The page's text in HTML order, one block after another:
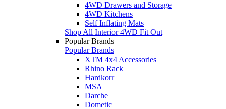
4WD Drawers and Storage
4WD Kitchens
Self Inflating Mats
Shop All Interior 4WD Fit Out
Popular Brands
Popular Brands
XTM 4x4 Accessories
Rhino Rack
Hardkorr
MSA
Darche
Dometic